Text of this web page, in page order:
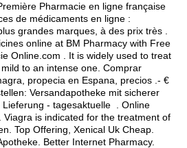
Pharmacie en ligne française
de médicaments en ligne :
grandes marques, à des prix très .
online at BM Pharmacy with Free
Online.com . It is widely used to treat
to an intense one. Comprar
propecia en Espana, precios .- €
Versandapotheke mit sicherer
Lieferung - tagesaktuelle . Online
Viagra is indicated for the treatment of
Top Offering, Xenical Uk Cheap.
Better Internet Pharmacy.